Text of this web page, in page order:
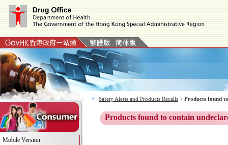
Mobile Version
Safety Alerts and Products Recalls > Products found
Products found to contain